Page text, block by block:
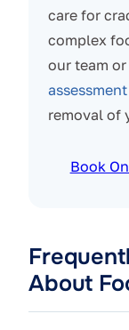
care for
complex
our team or
assessment
removal of
Book
About